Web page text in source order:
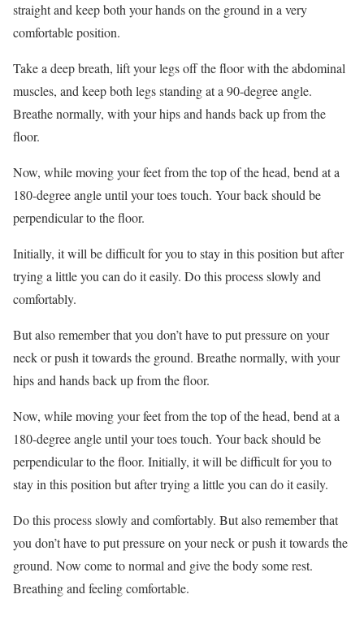
straight and keep both your hands on the ground in a very
comfortable position.
Take a deep breath, lift your legs off the floor with the abdominal
muscles, and keep both legs standing at a 90-degree angle.
Breathe normally, with your hips and hands back up from the
floor.
Now, while moving your feet from the top of the head, bend at a
180-degree angle until your toes touch. Your back should be
perpendicular to the floor.
Initially, it will be difficult for you to stay in this position but after
trying a little you can do it easily. Do this process slowly and
comfortably.
But also remember that you don’t have to put pressure on your
neck or push it towards the ground. Breathe normally, with your
hips and hands back up from the floor.
Now, while moving your feet from the top of the head, bend at a
180-degree angle until your toes touch. Your back should be
perpendicular to the floor. Initially, it will be difficult for you to
stay in this position but after trying a little you can do it easily.
Do this process slowly and comfortably. But also remember that
you don’t have to put pressure on your neck or push it towards the
ground. Now come to normal and give the body some rest.
Breathing and feeling comfortable.